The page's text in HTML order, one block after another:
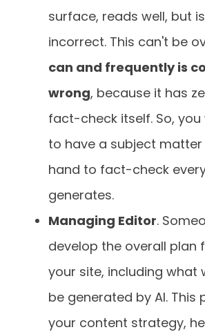
surface, reads well, but
incorrect. This can't be
can and frequently is
wrong, because it has
fact-check itself. So,
to have a subject matter
hand to fact-check
generates.
Managing Editor.
develop the overall plan
your site, including what
be generated by AI. This
your content strategy,